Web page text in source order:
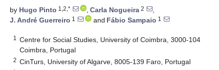
by Hugo Pinto 1,2,* , Carla Nogueira 2
,
J. André Guerreiro 1 and Fábio Sampaio 1
1
Centre for Social Studies, University of Coimbra, 3000-104
Coimbra, Portugal
2 CinTurs, University of Algarve, 8005-139 Faro, Portugal